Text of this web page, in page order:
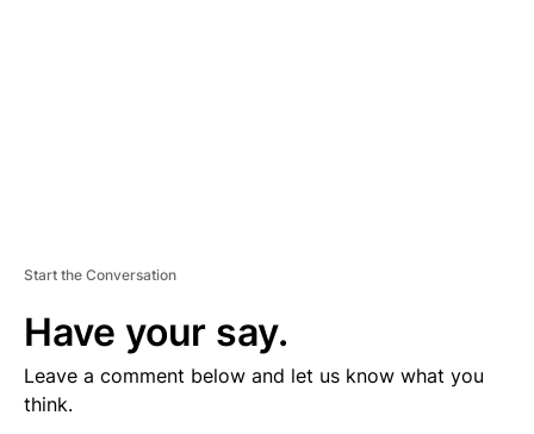
Start the Conversation
Have your say.
Leave a comment below and let us know what you
think.